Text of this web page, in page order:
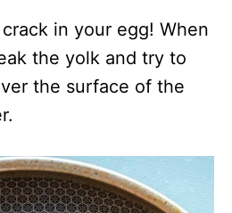
in your egg! When
the yolk and try to
the surface of the